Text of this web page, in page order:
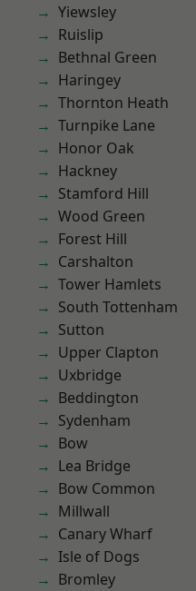
Yiewsley
Ruislip
Bethnal Green
Haringey
Thornton Heath
Turnpike Lane
Honor Oak
Hackney
Stamford Hill
Wood Green
Forest Hill
Carshalton
Tower Hamlets
South Tottenham
Sutton
Upper Clapton
Uxbridge
Beddington
Sydenham
Bow
Lea Bridge
Bow Common
Millwall
Canary Wharf
Isle of Dogs
Bromley